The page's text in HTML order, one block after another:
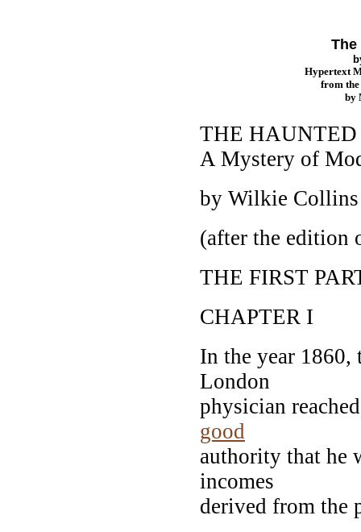
The
Hypertext
from the
by
THE
A Mystery of
by Wilkie
(after the edition
THE FIRST
CHAPTER I
In the year 1860,
London
physician
good
authority that he
incomes
derived from the